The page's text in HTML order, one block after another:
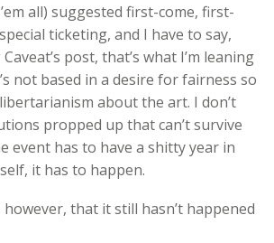
all) suggested first-come, first-
ticketing, and I have to say,
post, that’s what I’m leaning
not based in a desire for fairness so
about the art. I don’t
propped up that can’t survive
event has to have a shitty year in
it has to happen.
that it still hasn’t happened